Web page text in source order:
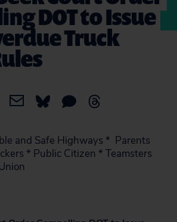
DOT to Issue
Truck
and Safe Highways * Parents
* Public Citizen * Teamsters